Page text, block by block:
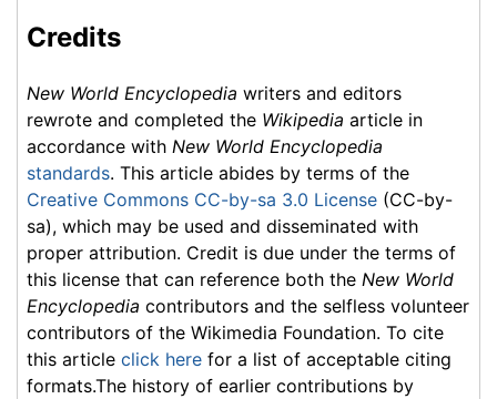
Credits
New World Encyclopedia writers and editors
rewrote and completed the Wikipedia article in
accordance with New World Encyclopedia
standards. This article abides by terms of the
Creative Commons CC-by-sa 3.0 License (CC-by-
sa), which may be used and disseminated with
proper attribution. Credit is due under the terms of
this license that can reference both the New World
Encyclopedia contributors and the selfless volunteer
contributors of the Wikimedia Foundation. To cite
this article click here for a list of acceptable citing
formats.The history of earlier contributions by